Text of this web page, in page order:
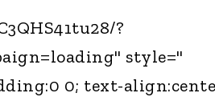
?
style="
0; text-